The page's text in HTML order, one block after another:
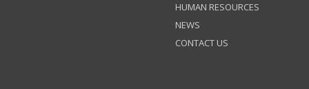
HUMAN RESOURCES
NEWS
CONTACT US